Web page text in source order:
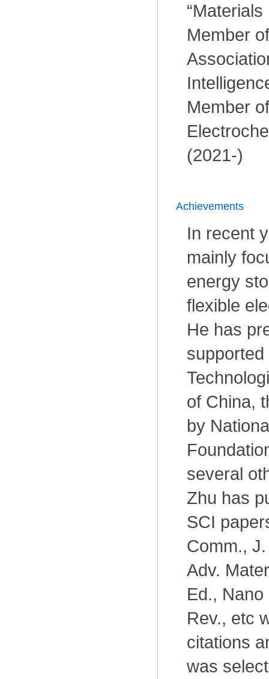
Member
Member
(2021-)
Achievements
In recent
mainly
energy
flexible
He has
of China,
by
several
Zhu has
SCI
Comm.,
Adv.
Ed.,
Rev., etc
citations
was